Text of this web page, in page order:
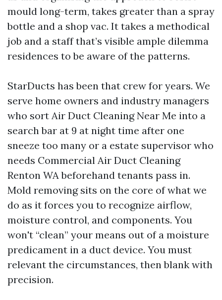
mould long-term, takes greater than a spray
bottle and a shop vac. It takes a methodical
job and a staff that’s visible ample dilemma
residences to be aware of the patterns.
StarDucts has been that crew for years. We
serve home owners and industry managers
who sort Air Duct Cleaning Near Me into a
search bar at 9 at night time after one
sneeze too many or a estate supervisor who
needs Commercial Air Duct Cleaning
Renton WA beforehand tenants pass in.
Mold removing sits on the core of what we
do as it forces you to recognize airflow,
moisture control, and components. You
won't “clean” your means out of a moisture
predicament in a duct device. You must
relevant the circumstances, then blank with
precision.